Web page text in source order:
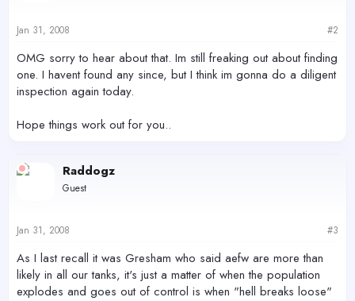
Jan 31, 2008 #2
OMG sorry to hear about that. Im still freaking out about finding
one. I havent found any since, but I think im gonna do a diligent
inspection again today.
Hope things work out for you..
Raddogz
Guest
Jan 31, 2008 #3
As I last recall it was Gresham who said aefw are more than
likely in all our tanks, it's just a matter of when the population
explodes and goes out of control is when "hell breaks loose"